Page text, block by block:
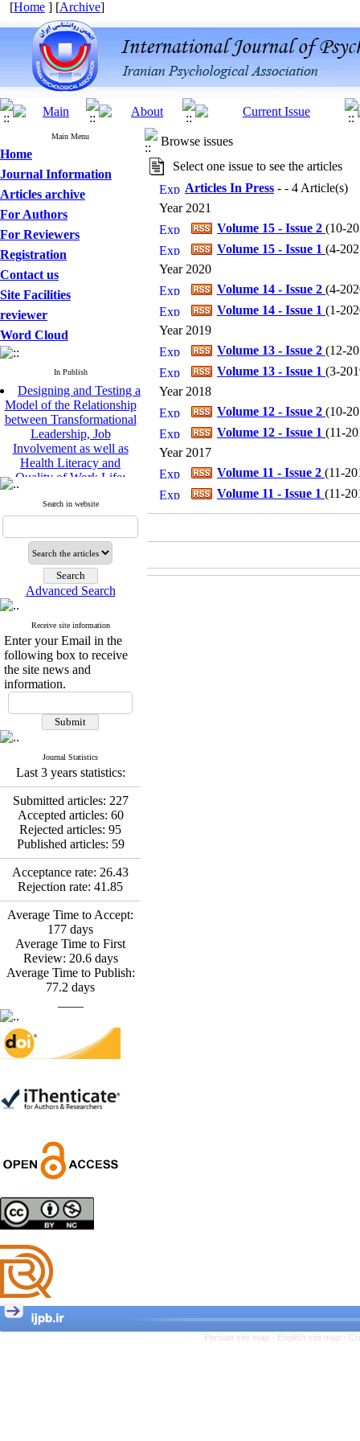
[Home ] [Archive]
Main Menu
Home
Journal Information
Articles archive
For Authors
For Reviewers
Registration
Contact us
Site Facilities
reviewer
Word Cloud
In Publish
Designing and Testing a
Model of the Relationship
between Transformational
Leadership, Job
Involvement as well as
Health Literacy and
Quality of Work Life:
Perceived Organizational
Support between
Leadership and Quality of
Work Life
Raziyeh Abedini
Velamdehy, Nasrin Arshadi
* , Kioumars Beshlideh
The Effect of Inclusive
Leadership on Change-
Oriented Organizational
Citizenship Behavior and
Benevolent Rule-Breaking:
The Mediating Role of
Fatemeh Latifat
Abdolzahra Naami, Seyed
Esmaeil Hashemi
Effectiveness of the
Promoting Adult Resilience
(PAR) Program on
Resilience Resources and
Positive Adaptation in
Hospital Staff: A Natural
Experiment Amid the War
Saba Gheysari, Kioumars
Beshlideh*, Abdolkazem
Neisi, nasrin arshadi
Examining the Efficacy
of Metacognitive Training
Interventions in Enhancing
Behavioral Regulation,
Attentional Control,
Working Memory, and
among Adolescents with
Deficit/Hyperactivity
Disorder (ADHD): A
Trial
Shima Tamannaeifar,
Designing and Testing a
between Transformational
Leadership, Job
Involvement as well as
Health Literacy and
Quality of Work Life:
Mediating Role of
Search in website
Advanced Search
Receive site information
Enter your Email in the
following box to receive
the site news and
information.
Journal Statistics
Last 3 years statistics:
Submitted articles: 227
Accepted articles: 60
Rejected articles: 95
Published articles: 59
Acceptance rate: 26.43
Rejection rate: 41.85
Average Time to Accept:
177 days
Average Time to First
Review: 20.6days
Average Time to Publish:
77.2 days
Browse issues
Select one issue to see the articles
Articles In Press - - 4 Article(s)
Year 2021
Volume 15 - Issue 2 (10-
Volume 15 - Issue 1 (4-
Year 2020
Volume 14 - Issue 2 (4-
Volume 14 - Issue 1 (1-
Year 2019
Volume 13 - Issue 2 (12-
Volume 13 - Issue 1 (3-
Year 2018
Volume 12 - Issue 2 (10-
Volume 12 - Issue 1 (11-
Year 2017
Volume 11 - Issue 2 (11-
Volume 11 - Issue 1 (11-
Persian site map - English site map -